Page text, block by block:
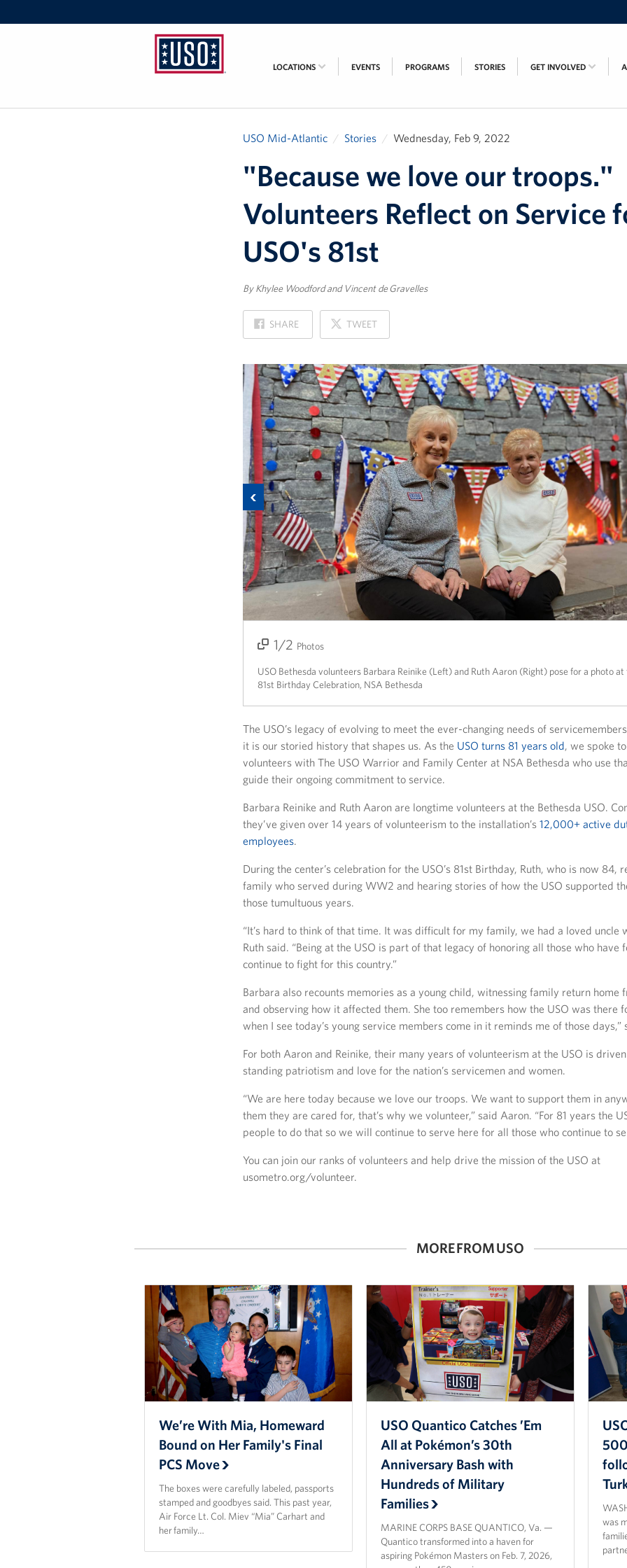
Mid-
LOCATIONS EVENTS PROGRAMS STORIES GET INVOLVED
USO Mid-Atlantic Stories Wednesday, Feb 9, 2022
"Because we love our troops."
Volunteers Reflect on Service
USO's 81st
By Khylee Woodford and Vincent de Gravelles
SHARE
ON
FACEBOOK
TWEET
ON
X
Previous
1/2 Photos
USO Bethesda volunteers Barbara Reinike (Left) and Ruth Aaron (Right) pose for a photo at
81st Birthday Celebration, NSA Bethesda
2/2
The USO’s legacy of evolving to meet the ever-changing needs of
it is our storied history that shapes us. As the USO turns 81 years old, we spoke
volunteers with The USO Warrior and Family Center at NSA Bethesda who use
guide their ongoing commitment to service.
Barbara Reinike and Ruth Aaron are longtime volunteers at the Bethesda USO.
they’ve given over 14 years of volunteerism to the installation’s 12,000+ active
employees.
During the center’s celebration for the USO’s 81st Birthday, Ruth, who is now 84,
family who served during WW2 and hearing stories of how the USO supported
those tumultuous years.
“It’s hard to think of that time. It was difficult for my family, we had a loved uncle
Ruth said. “Being at the USO is part of that legacy of honoring all those who have
continue to fight for this country.”
Barbara also recounts memories as a young child, witnessing family return home
and observing how it affected them. She too remembers how the USO was there
when I see today’s young service members come in it reminds me of those days,”
For both Aaron and Reinike, their many years of volunteerism at the USO is
standing patriotism and love for the nation’s servicemen and women.
“We are here today because we love our troops. We want to support them in
them they are cared for, that’s why we volunteer,” said Aaron. “For 81 years the
people to do that so we will continue to serve here for all those who continue to
You can join our ranks of volunteers and help drive the mission of the USO at
usometro.org/volunteer.
MORE FROM USO
We’re With Mia, Homeward
Bound on Her Family's Final
PCS Move
The boxes were carefully labeled, passports
stamped and goodbyes said. This past year,
Air Force Lt. Col. Miev “Mia” Carhart and
her family…
USO Quantico Catches ’Em
All at Pokémon’s 30th
Anniversary Bash with
Hundreds of Military
Families
MARINE CORPS BASE QUANTICO, Va. —
Quantico transformed into a haven for
aspiring Pokémon Masters on Feb. 7, 2026,
was